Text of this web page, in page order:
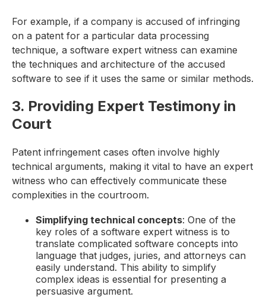
For example, if a company is accused of infringing
on a patent for a particular data processing
technique, a software expert witness can examine
the techniques and architecture of the accused
software to see if it uses the same or similar methods.
3. Providing Expert Testimony in
Court
Patent infringement cases often involve highly
technical arguments, making it vital to have an expert
witness who can effectively communicate these
complexities in the courtroom.
Simplifying technical concepts: One of the
key roles of a software expert witness is to
translate complicated software concepts into
language that judges, juries, and attorneys can
easily understand. This ability to simplify
complex ideas is essential for presenting a
persuasive argument.